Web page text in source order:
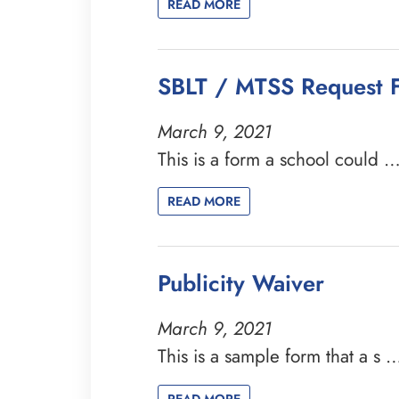
READ MORE
SBLT / MTSS Request
March 9, 2021
This is a form a school could …
READ MORE
Publicity Waiver
March 9, 2021
This is a sample form that a s